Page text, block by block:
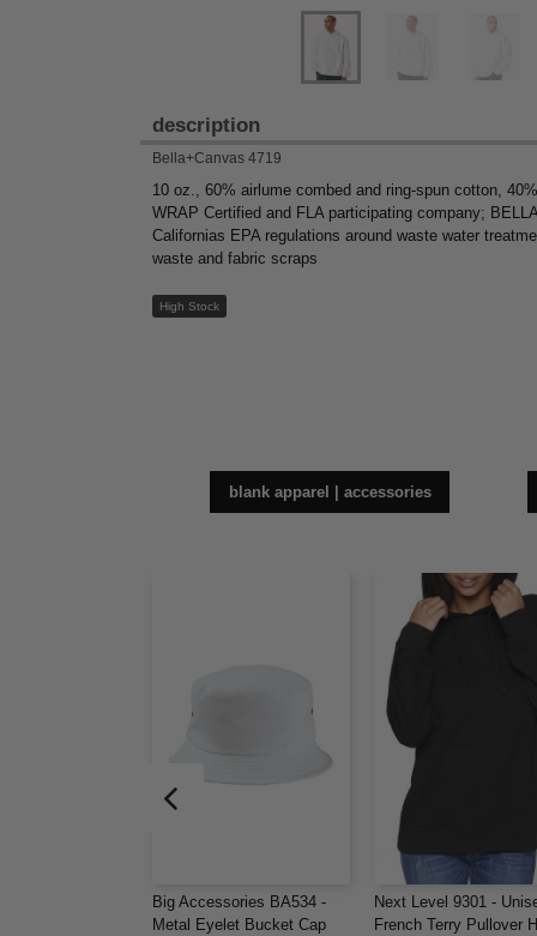
description
Bella+Canvas 4719
10 oz., 60% airlume combed and ring-spun cotton,
WRAP Certified and FLA participating company;
Californias EPA regulations around waste water
waste and fabric scraps
High Stock
blank apparel | accessories
Big Accessories BA534 -
Metal Eyelet Bucket Cap
Next Level 9301 -
French Terry Pullover